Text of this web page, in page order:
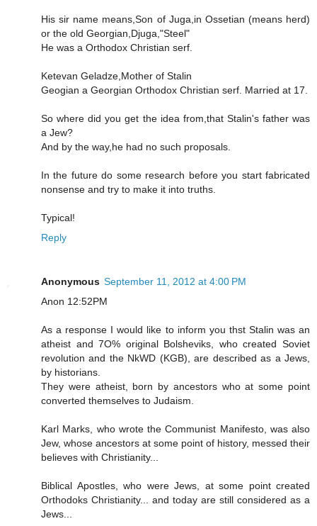
His sir name means,Son of Juga,in Ossetian (means herd)
or the old Georgian,Djuga,"Steel"
He was a Orthodox Christian serf.
Ketevan Geladze,Mother of Stalin
Geogian a Georgian Orthodox Christian serf. Married at 17.
So where did you get the idea from,that Stalin's father was
a Jew?
And by the way,he had no such proposals.
In the future do some research before you start fabricated
nonsense and try to make it into truths.
Typical!
Reply
Anonymous September 11, 2012 at 4:00 PM
Anon 12:52PM
As a response I would like to inform you thst Stalin was an
atheist and 7O% original Bolsheviks, who created Soviet
revolution and the NkWD (KGB), are described as a Jews,
by historians.
They were atheist, born by ancestors who at some point
converted themselves to Judaism.
Karl Marks, who wrote the Communist Manifesto, was also
Jew, whose ancestors at some point of history, messed their
believes with Christianity...
Biblical Apostles, who were Jews, at some point created
Orthodoks Christianity... and today are still considered as a
Jews...